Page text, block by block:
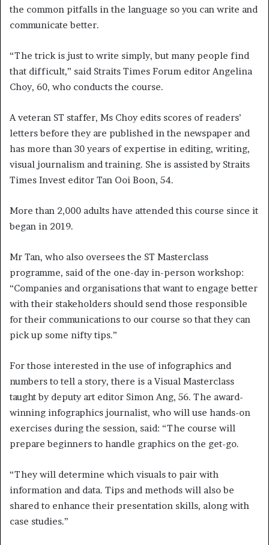
the common pitfalls in the language so you can write and
communicate better.
“The trick is just to write simply, but many people find
that difficult,” said Straits Times Forum editor Angelina
Choy, 60, who conducts the course.
A veteran ST staffer, Ms Choy edits scores of readers’
letters before they are published in the newspaper and
has more than 30 years of expertise in editing, writing,
visual journalism and training. She is assisted by Straits
Times Invest editor Tan Ooi Boon, 54.
More than 2,000 adults have attended this course since it
began in 2019.
Mr Tan, who also oversees the ST Masterclass
programme, said of the one-day in-person workshop:
“Companies and organisations that want to engage better
with their stakeholders should send those responsible
for their communications to our course so that they can
pick up some nifty tips.”
For those interested in the use of infographics and
numbers to tell a story, there is a Visual Masterclass
taught by deputy art editor Simon Ang, 56. The award-
winning infographics journalist, who will use hands-on
exercises during the session, said: “The course will
prepare beginners to handle graphics on the get-go.
“They will determine which visuals to pair with
information and data. Tips and methods will also be
shared to enhance their presentation skills, along with
case studies.”